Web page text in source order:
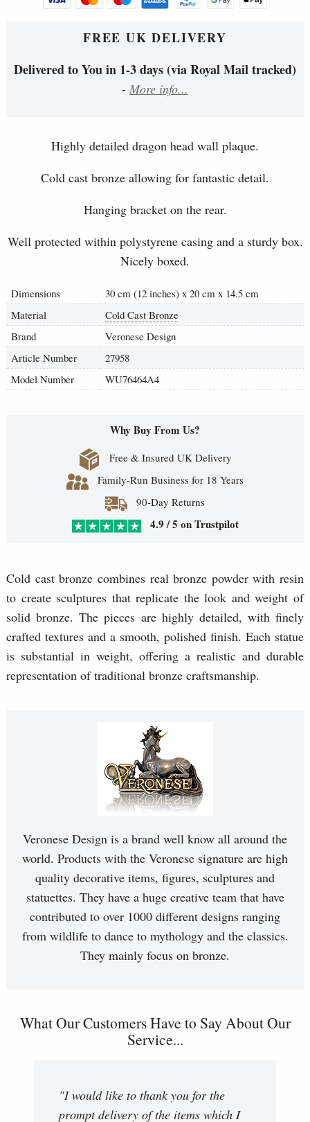
FREE UK DELIVERY
Delivered to You in 1-3 days (via Royal Mail tracked)
- More info...
Highly detailed dragon head wall plaque.
Cold cast bronze allowing for fantastic detail.
Hanging bracket on the rear.
Well protected within polystyrene casing and a sturdy box.
Nicely boxed.
Dimensions
30 cm (12 inches) x 20 cm x 14.5 cm
Material
Cold Cast Bronze
Brand
Veronese Design
Article Number
27958
Model Number
WU76464A4
Why Buy From Us?
Free & Insured UK Delivery
Family-Run Business for 18 Years
90-Day Returns
4.9 / 5 on Trustpilot
Cold cast bronze combines real bronze powder with resin
to create sculptures that replicate the look and weight of
solid bronze. The pieces are highly detailed, with finely
crafted textures and a smooth, polished finish. Each statue
is substantial in weight, offering a realistic and durable
representation of traditional bronze craftsmanship.
Veronese Design is a brand well know all around the
world. Products with the Veronese signature are high
quality decorative items, figures, sculptures and
statuettes. They have a huge creative team that have
contributed to over 1000 different designs ranging
from wildlife to dance to mythology and the classics.
They mainly focus on bronze.
What Our Customers Have to Say About Our
Service...
"I would like to thank you for the
prompt delivery of the items which I